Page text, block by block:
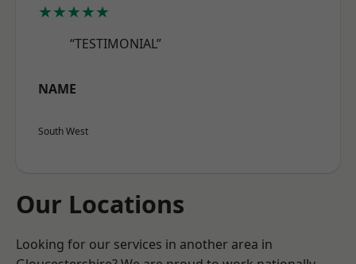
★★★★★
“TESTIMONIAL”
NAME
South West
Our Locations
Looking for our services in another area in